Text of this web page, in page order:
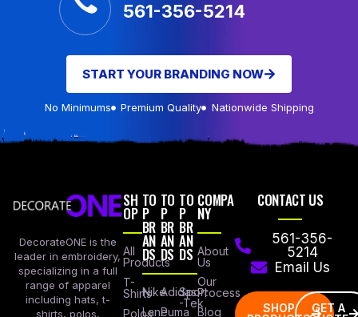
561-356-5214
START YOUR BRANDING NOW
No Minimums Premium Quality Nationwide Shipping
DecorateONE is the
leader in embroidery,
specializing in a full
range of apparel
including hats, t-
shirts, polos,
SH
OP
All
Products
T-
Shirts
Polos
TO
P
BR
AN
DS
Nike
Lane
TO
P
BR
AN
DS
Adidas
Puma
TO
P
BR
AN
DS
Sport
-Tek
COMPA
NY
About
Us
Our
Process
Blog
CONTACT US
561-356-
5214
Email Us
SHOP
GET A